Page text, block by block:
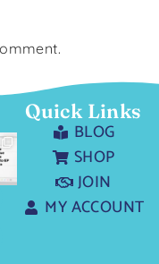
Quick Links
BLOG
SHOP
JOIN
MY ACCOUNT